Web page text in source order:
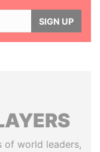
SIGN UP
of world leaders,